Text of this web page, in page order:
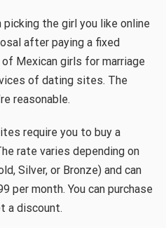
picking the girl you like online
after paying a fixed
Mexican girls for marriage
of dating sites. The
reasonable.
require you to buy a
rate varies depending on
Silver, or Bronze) and can
per month. You can purchase
a discount.